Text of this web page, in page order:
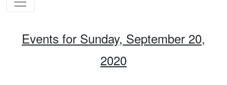
Events for Sunday, September 20,
2020